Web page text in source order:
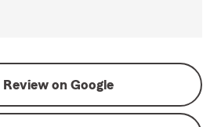
Review on Google